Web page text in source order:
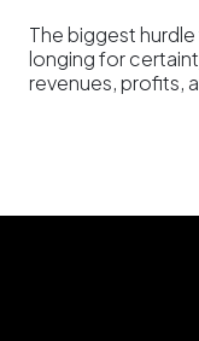
The biggest
longing for
revenues, profits,